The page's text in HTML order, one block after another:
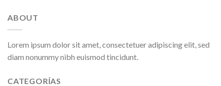
ABOUT
Lorem ipsum dolor sit amet, consectetuer adipiscing elit, sed
diam nonummy nibh euismod tincidunt.
CATEGORÍAS